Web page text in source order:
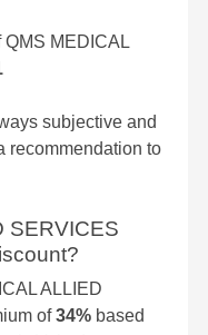
QMS MEDICAL
subjective and
recommendation to
SERVICES
ALLIED
of34% based